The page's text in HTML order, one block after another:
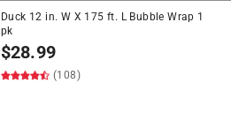
Duck 12 in. W X 175 ft. L Bubble Wrap 1
pk
$28.99
(108)